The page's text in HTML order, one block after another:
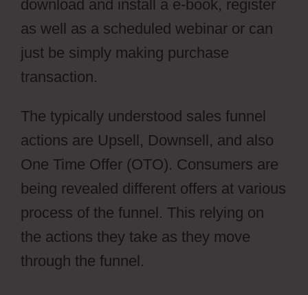
download and install a e-book, register
as well as a scheduled webinar or can
just be simply making purchase
transaction.
The typically understood sales funnel
actions are Upsell, Downsell, and also
One Time Offer (OTO). Consumers are
being revealed different offers at various
process of the funnel. This relying on
the actions they take as they move
through the funnel.